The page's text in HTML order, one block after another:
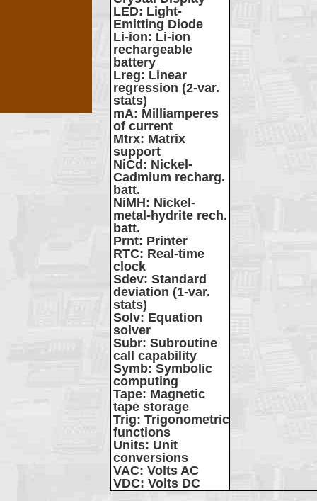
LED: Light-
Emitting Diode
Li-ion: Li-ion
rechargeable
battery
Lreg: Linear
regression (2-var.
stats)
mA: Milliamperes
of current
Mtrx: Matrix
support
NiCd : Nickel-
Cadmium recharg.
batt.
NiMH: Nickel-
metal-hydrite rech.
batt.
Prnt: Printer
RTC: Real-time
clock
Sdev: Standard
deviation (1-var.
stats)
Solv: Equation
solver
Subr: Subroutine
call capability
Symb: Symbolic
computing
Tape: Magnetic
tape storage
Trig: Trigonometric
functions
Units: Unit
conversions
VAC: Volts AC
VDC: Volts DC